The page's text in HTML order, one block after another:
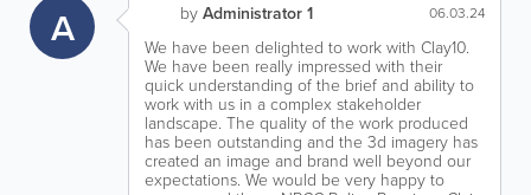
A byAdministrator 1 06.03.24
We have been delighted to work with Clay10.
We have been really impressed with their
quick understanding of the brief and ability to
work with us in a complex stakeholder
landscape. The quality of the work produced
has been outstanding and the 3d imagery has
created an image and brand well beyond our
expectations. We would be very happy to